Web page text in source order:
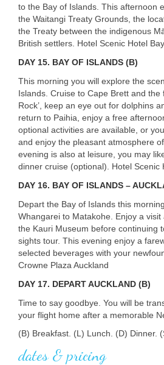
to the Bay of Islands. This afternoon
the Waitangi Treaty Grounds, the
the Treaty between the indigenous
British settlers. Hotel Scenic Hotel
DAY 15. BAY OF ISLANDS (B)
This morning you will explore the
Islands. Cruise to Cape Brett and the
Rock’, keep an eye out for dolphins
return to Paihia, enjoy a free
optional activities are available, or
and enjoy the pleasant atmosphere
evening is also at leisure, you may
dinner cruise (optional). Hotel Scenic
DAY 16. BAY OF ISLANDS –
Depart the Bay of Islands this
Whangarei to Matakohe. Enjoy a
the Kauri Museum before continuing
sights tour. This evening enjoy a
selected beverages with your
Crowne Plaza Auckland
DAY 17. DEPART AUCKLAND (B)
Time to say goodbye. You will be
your flight home after a memorable
(B) Breakfast. (L) Lunch. (D) Dinner.
dates & pricing